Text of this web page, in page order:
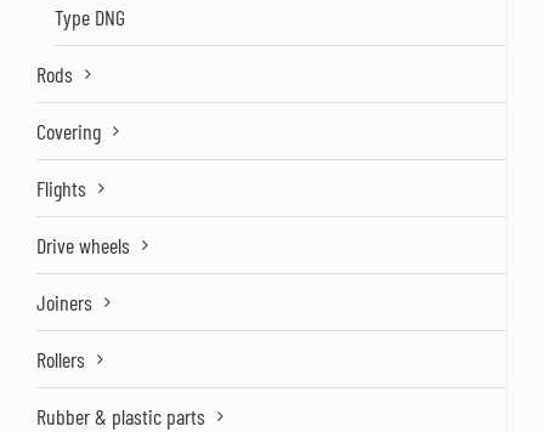
Type DNG
Rods
Covering
Flights
Drive wheels
Joiners
Rollers
Rubber & plastic parts